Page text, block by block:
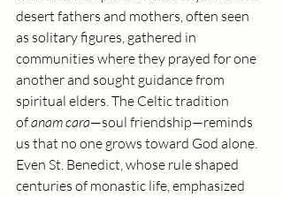
desert fathers and mothers, often seen
as solitary figures, gathered in
communities where they prayed for one
another and sought guidance from
spiritual elders. The Celtic tradition
of anam cara—soul friendship—reminds
us that no one grows toward God alone.
Even St. Benedict, whose rule shaped
centuries of monastic life, emphasized